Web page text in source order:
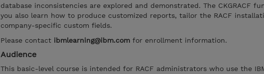
database inconsistencies are explored and demonstrated. The CKGRACF
you also learn how to produce customized reports, tailor the RACF
company-specific custom fields.
Please contact ibmlearning@ibm.com for enrollment information.
Audience
This basic-level course is intended for RACF administrators who use the